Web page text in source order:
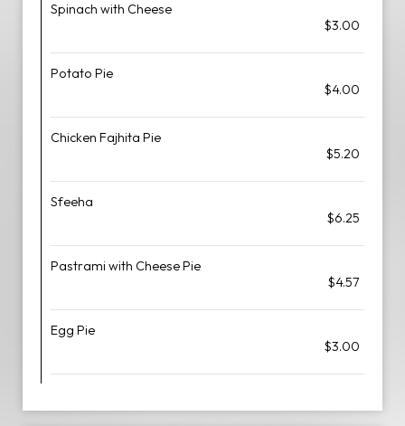
Spinach with Cheese
$3.00
Potato Pie
$4.00
Chicken Fajhita Pie
$5.20
Sfeeha
$6.25
Pastrami with Cheese Pie
$4.57
Egg Pie
$3.00